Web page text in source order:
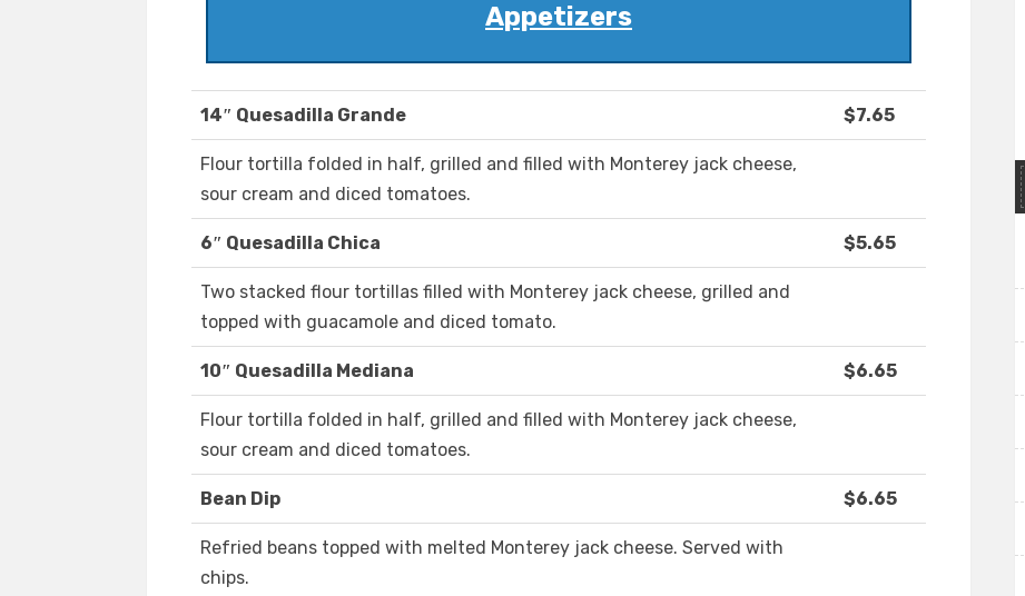
Appetizers
14″ Quesadilla Grande $7.65
Flour tortilla folded in half, grilled and filled with Monterey jack cheese,
sour cream and diced tomatoes.
6″ Quesadilla Chica $5.65
Two stacked flour tortillas filled with Monterey jack cheese, grilled and
topped with guacamole and diced tomato.
10″ Quesadilla Mediana $6.65
Flour tortilla folded in half, grilled and filled with Monterey jack cheese,
sour cream and diced tomatoes.
Bean Dip $6.65
Refried beans topped with melted Monterey jack cheese. Served with
chips.